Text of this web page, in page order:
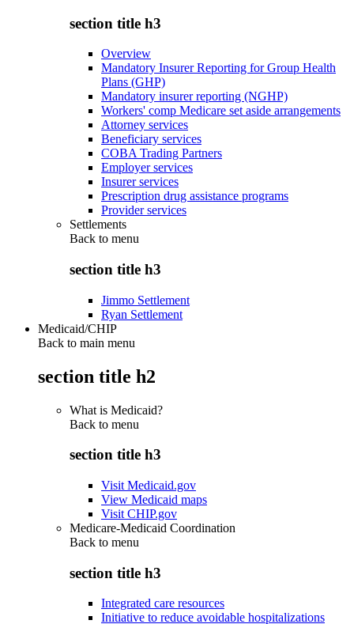
section title h3
Overview
Mandatory Insurer Reporting for Group Health
Plans (GHP)
Mandatory insurer reporting (NGHP)
Workers' comp Medicare set aside arrangements
Attorney services
Beneficiary services
COBA Trading Partners
Employer services
Insurer services
Prescription drug assistance programs
Provider services
Settlements
Back to menu
section title h3
Jimmo Settlement
Ryan Settlement
Medicaid/CHIP
Back to main menu
section title h2
What is Medicaid?
Back to menu
section title h3
Visit Medicaid.gov
View Medicaid maps
Visit CHIP.gov
Medicare-Medicaid Coordination
Back to menu
section title h3
Integrated care resources
Initiative to reduce avoidable hospitalizations